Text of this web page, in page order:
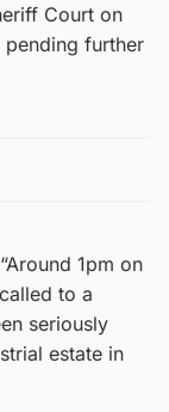
Court on
pending further
1pm on
to a
seriously
estate in